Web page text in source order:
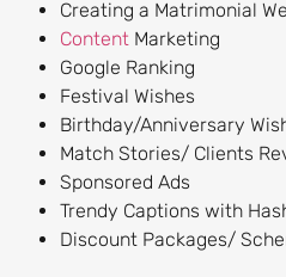
Creating a Matrimonial
Content Marketing
Google Ranking
Festival Wishes
Birthday/Anniversary
Match Stories/ Clients
Sponsored Ads
Trendy Captions with
Discount Packages/